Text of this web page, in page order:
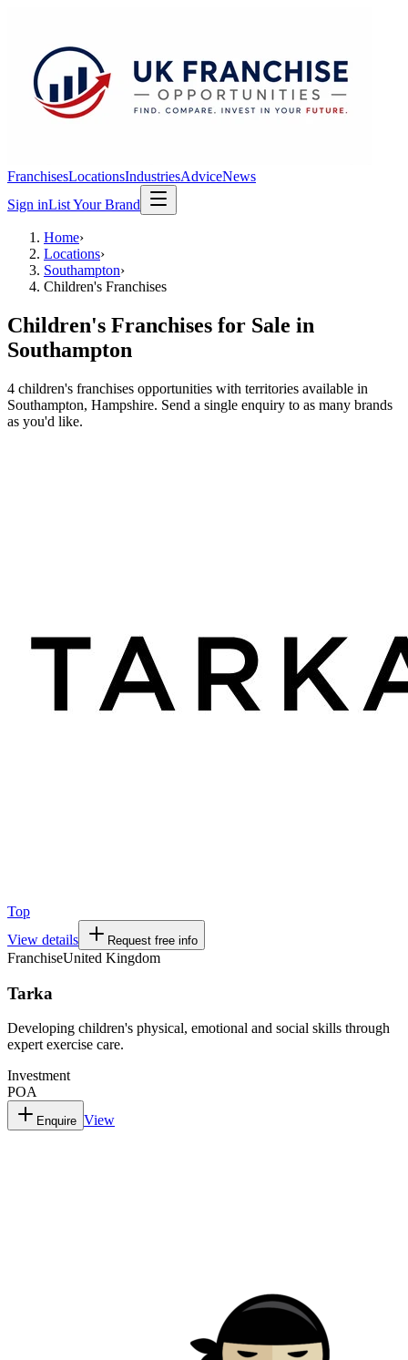
FranchisesLocationsIndustriesAdviceNews
Sign inList Your Brand
Home›
Locations›
Southampton›
Children's Franchises
Children's Franchises for Sale in
Southampton
4 children's franchises opportunities with territories available in
Southampton, Hampshire. Send a single enquiry to as many brands
as you'd like.
Top
View details
Request free info
FranchiseUnited Kingdom
Tarka
Developing children's physical, emotional and social skills through
expert exercise care.
Investment
POA
Enquire View